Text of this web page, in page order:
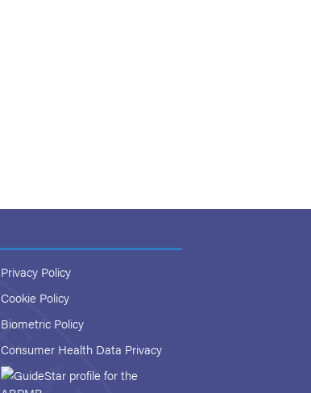
Privacy Policy
Cookie Policy
Biometric Policy
Consumer Health Data Privacy